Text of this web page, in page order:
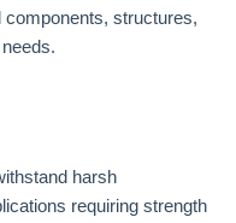
structures,
harsh
requiring strength